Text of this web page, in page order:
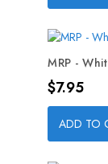
MRP -
Price
$7.95
ADD TO